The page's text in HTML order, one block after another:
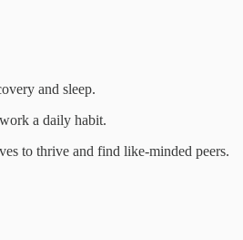
and sleep.
a daily habit.
to thrive and find like-minded peers.